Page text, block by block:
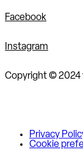
Facebook
Instagram
Copyright © 2024
Privacy
Cookie